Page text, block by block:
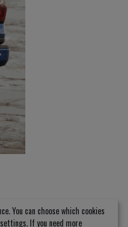
You can choose which cookies
If you need more